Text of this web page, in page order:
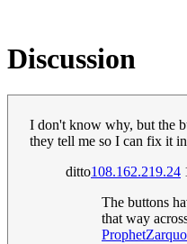
Discussion
I don't know why, but the
they tell me so I can fix it
ditto108.162.219.24
The buttons
that way